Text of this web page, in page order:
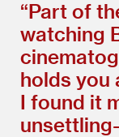
“Part of
watching
holds you
I found it